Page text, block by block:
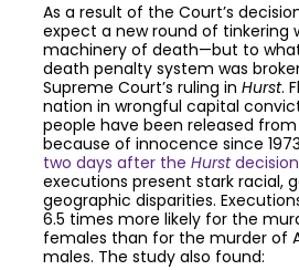
As a result of the Court’s
expect a new round of tinkering
machinery of death—but to what
death penalty system was
Supreme Court’s ruling in Hurst.
nation in wrongful capital
people have been released from
because of innocence since
two days after the Hurstdecision
executions present stark racial,
geographic disparities.
6.5 times more likely for the
females than for the murder of
males. The study also found: